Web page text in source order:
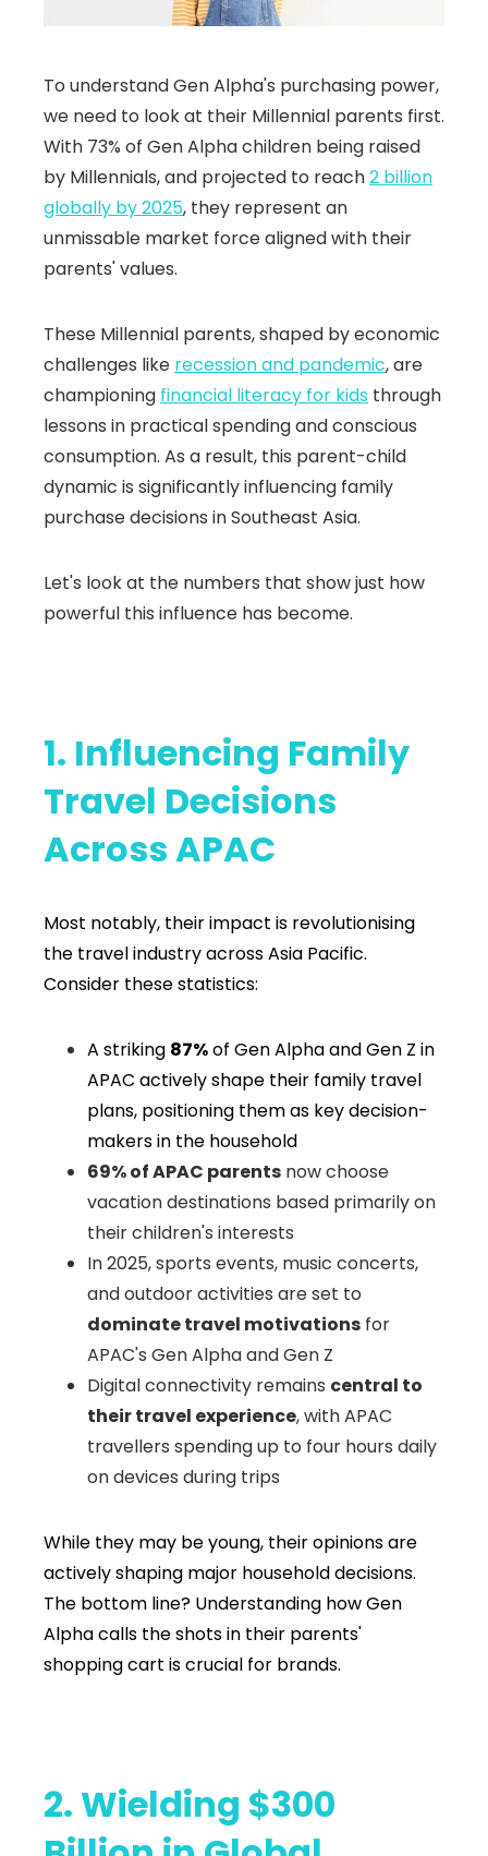
To understand Gen Alpha's purchasing power,
we need to look at their Millennial parents first.
With 73% of Gen Alpha children being raised
by Millennials, and projected to reach2 billion
globally by 2025, they represent an
unmissable market force aligned with their
parents' values.
These Millennial parents, shaped by economic
challenges like recession and pandemic, are
championing financial literacy for kids through
lessons in practical spending and conscious
consumption. As a result, this parent-child
dynamic is significantly influencing family
purchase decisions in Southeast Asia.
Let's look at the numbers that show just how
powerful this influence has become.
1. Influencing Family
Travel Decisions
Across APAC
Most notably, their impact is revolutionising
the travel industry across Asia Pacific.
Consider these statistics:
A striking 87%of Gen Alpha and Gen Z in
APAC actively shape their family travel
plans, positioning them as key decision-
makers in the household
69% of APAC parents now choose
vacation destinations based primarily on
their children's interests
In 2025, sports events, music concerts,
and outdoor activities are set to
dominate travel motivations for
APAC's Gen Alpha and Gen Z
Digital connectivity remains central to
their travel experience, with APAC
travellers spending up to four hours daily
on devices during trips
While they may be young, their opinions are
actively shaping major household decisions.
The bottom line? Understanding how Gen
Alpha calls the shots in their parents'
shopping cart is crucial for brands.
2. Wielding $300